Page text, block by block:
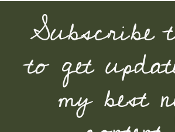
Subscribe
to get
my best